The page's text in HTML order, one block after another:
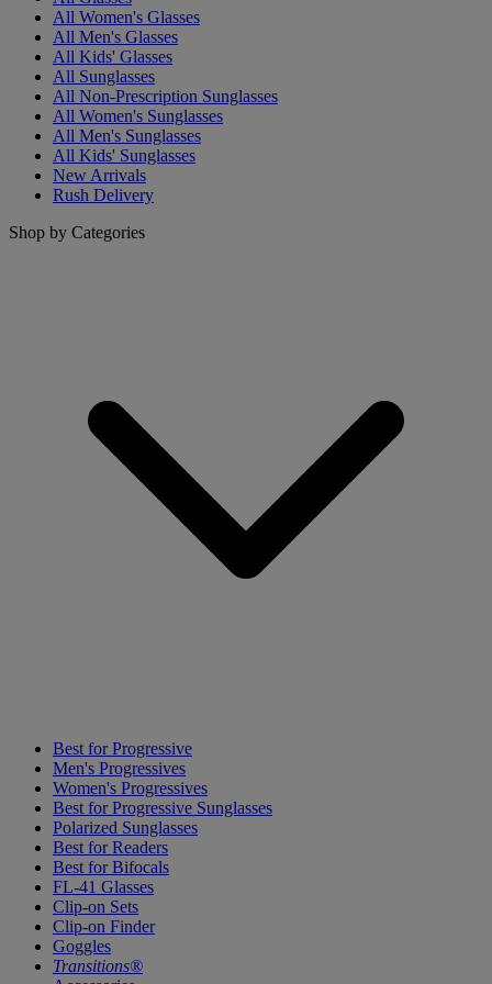
All Women's Glasses
All Men's Glasses
All Kids' Glasses
All Sunglasses
All Non-Prescription Sunglasses
All Women's Sunglasses
All Men's Sunglasses
All Kids' Sunglasses
New Arrivals
Rush Delivery
Shop by Categories
Best for Progressive
Men's Progressives
Women's Progressives
Best for Progressive Sunglasses
Polarized Sunglasses
Best for Readers
Best for Bifocals
FL-41 Glasses
Clip-on Sets
Clip-on Finder
Goggles
Transitions®